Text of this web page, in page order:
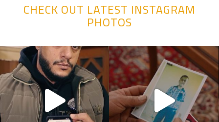
CHECK OUT LATEST INSTAGRAM
PHOTOS